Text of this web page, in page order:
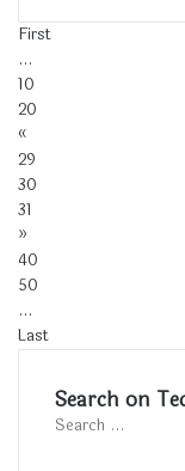
First
...
10
20
«
29
30
31
»
40
50
...
Last
Search on
Search